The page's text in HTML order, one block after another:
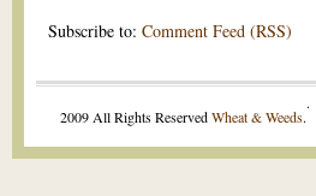
Subscribe to: Comment Feed (RSS)
2009 All Rights ReservedWheat & Weeds.
.